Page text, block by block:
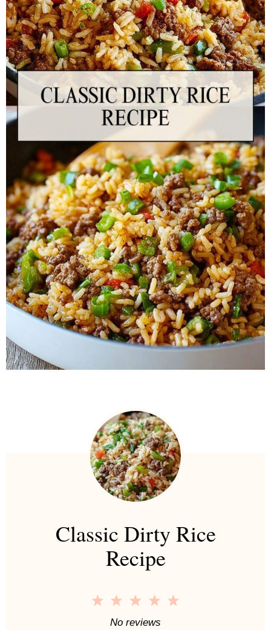
Classic Dirty Rice
Recipe
5
4
S
3
S
2
S
1
No reviews